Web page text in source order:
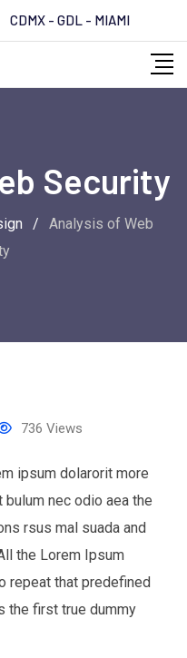
CDMX - GDL - MIAMI
Security
/
Analysis of Web
736 Views
ipsum dolarorit more
nec odio aea the
rsus mal suada and
the Lorem Ipsum
repeat that predefined
the first true dummy